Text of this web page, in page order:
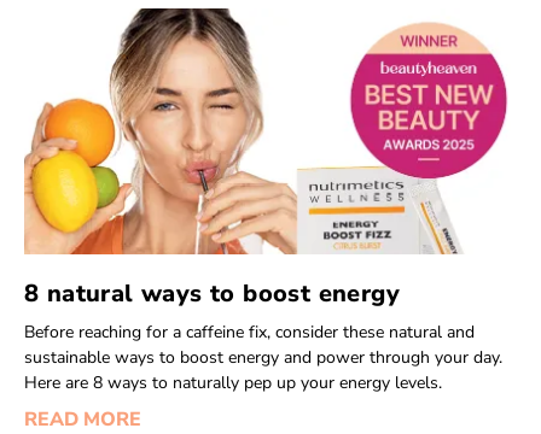
8 natural ways to boost energy
Before reaching for a caffeine fix, consider these natural and
sustainable ways to boost energy and power through your day.
Here are 8 ways to naturally pep up your energy levels.
READ MORE